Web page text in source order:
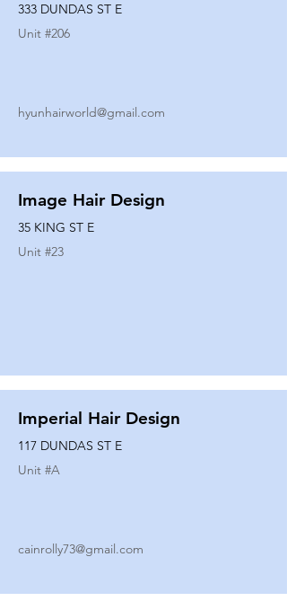
333 DUNDAS ST E
Unit #206
hyunhairworld@gmail.com
Image Hair Design
35 KING ST E
Unit #23
Imperial Hair Design
117 DUNDAS ST E
Unit #A
cainrolly73@gmail.com